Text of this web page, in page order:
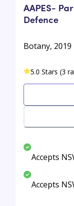
AAPES-
Defence
Botany, 2019
5.0 Stars (3
Accepts
Accepts